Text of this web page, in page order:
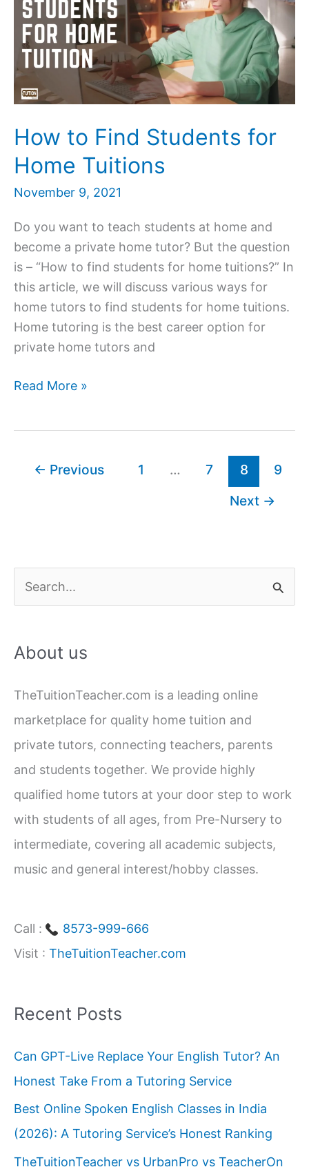
find
best
Home
Tutors
in
Lucknow
How to Find Students for
Home Tuitions
November 9, 2021
Do you want to teach students at home and
become a private home tutor? But the question
is – “How to find students for home tuitions?” In
this article, we will discuss various ways for
home tutors to find students for home tuitions.
Home tutoring is the best career option for
private home tutors and
How
Read More »
← Previous 1 … 7 8
9
Next →
e
r
h
f
o
r
:
About us
TheTuitionTeacher.com is a leading online
marketplace for quality home tuition and
private tutors, connecting teachers, parents
and students together. We provide highly
qualified home tutors at your door step to work
with students of all ages, from Pre-Nursery to
intermediate, covering all academic subjects,
music and general interest/hobby classes.
Call :
8573-999-666
Visit : TheTuitionTeacher.com
Recent Posts
Can GPT-Live Replace Your English Tutor? An
Honest Take From a Tutoring Service
Best Online Spoken English Classes in India
(2026): A Tutoring Service’s Honest Ranking
TheTuitionTeacher vs UrbanPro vs TeacherOn